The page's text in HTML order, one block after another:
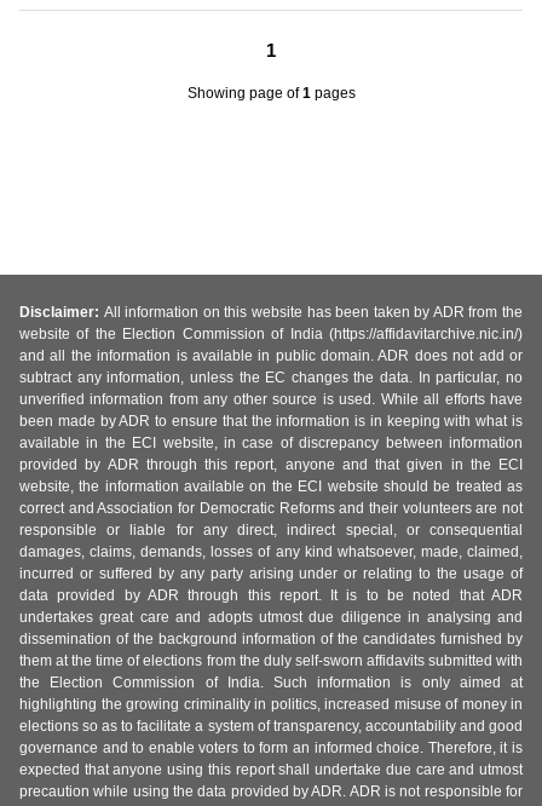
1
Showing page of1pages
Disclaimer: All information on this website has been taken by ADR from the
website of the Election Commission of India (https://affidavitarchive.nic.in/)
and all the information is available in public domain. ADR does not add or
subtract any information, unless the EC changes the data. In particular, no
unverified information from any other source is used. While all efforts have
been made by ADR to ensure that the information is in keeping with what is
available in the ECI website, in case of discrepancy between information
provided by ADR through this report, anyone and that given in the ECI
website, the information available on the ECI website should be treated as
correct and Association for Democratic Reforms and their volunteers are not
responsible or liable for any direct, indirect special, or consequential
damages, claims, demands, losses of any kind whatsoever, made, claimed,
incurred or suffered by any party arising under or relating to the usage of
data provided by ADR through this report. It is to be noted that ADR
undertakes great care and adopts utmost due diligence in analysing and
dissemination of the background information of the candidates furnished by
them at the time of elections from the duly self-sworn affidavits submitted with
the Election Commission of India. Such information is only aimed at
highlighting the growing criminality in politics, increased misuse of money in
elections so as to facilitate a system of transparency, accountability and good
governance and to enable voters to form an informed choice. Therefore, it is
expected that anyone using this report shall undertake due care and utmost
precaution while using the data provided by ADR. ADR is not responsible for